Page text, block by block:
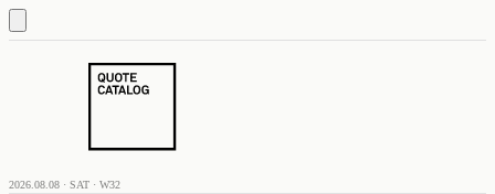
2026.08.08 · SAT · W32